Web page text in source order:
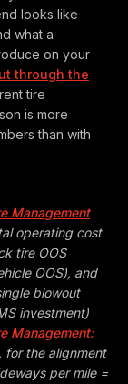
looks like
what a
on your
through the
tire
is more
than with
Management
operating cost
tire OOS
OOS), and
blowout
investment)
Management:
for the alignment
per mile =